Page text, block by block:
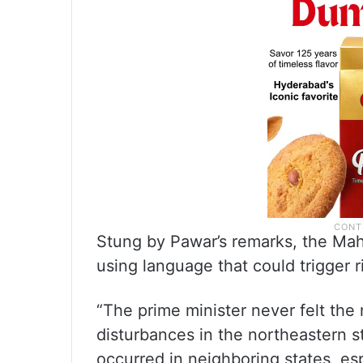
Stung by Pawar’s remarks, the
using language that could trigger
“The prime minister never felt
disturbances in the northeastern